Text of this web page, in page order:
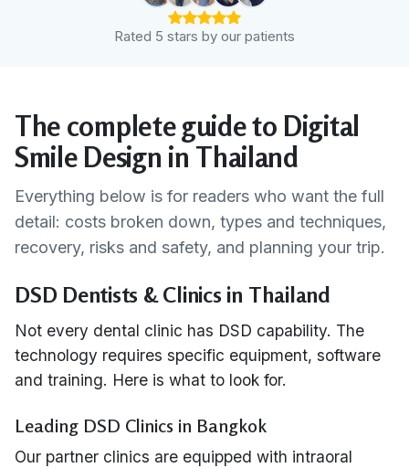
Rated 5 stars by our patients
The complete guide to Digital
Smile Design in Thailand
Everything below is for readers who want the full
detail: costs broken down, types and techniques,
recovery, risks and safety, and planning your trip.
DSD Dentists & Clinics in Thailand
Not every dental clinic has DSD capability. The
technology requires specific equipment, software
and training. Here is what to look for.
Leading DSD Clinics in Bangkok
Our partner clinics are equipped with intraoral